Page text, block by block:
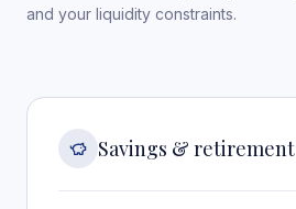
and your liquidity constraints.
Savings & retirement